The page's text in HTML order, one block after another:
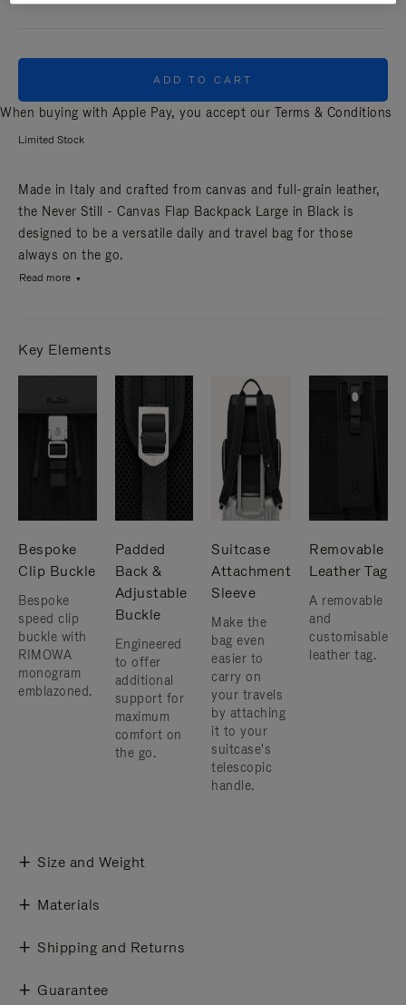
ADD TO CART
When buying with Apple Pay, you accept our Terms & Conditions
Limited Stock
Made in Italy and crafted from canvas and full-grain leather,
the Never Still - Canvas Flap Backpack Large in Black is
designed to be a versatile daily and travel bag for those
always on the go.
Read more
Key Elements
Bespoke
Clip Buckle
Bespoke
speed clip
buckle with
RIMOWA
monogram
emblazoned.
Padded
Back &
Adjustable
Buckle
Engineered
to offer
additional
support for
maximum
comfort on
the go.
Suitcase
Attachment
Sleeve
Make the
bag even
easier to
carry on
your travels
by attaching
it to your
suitcase's
telescopic
handle.
Removable
Leather Tag
A removable
and
customisable
leather tag.
Size and Weight
Materials
Shipping and Returns
Guarantee